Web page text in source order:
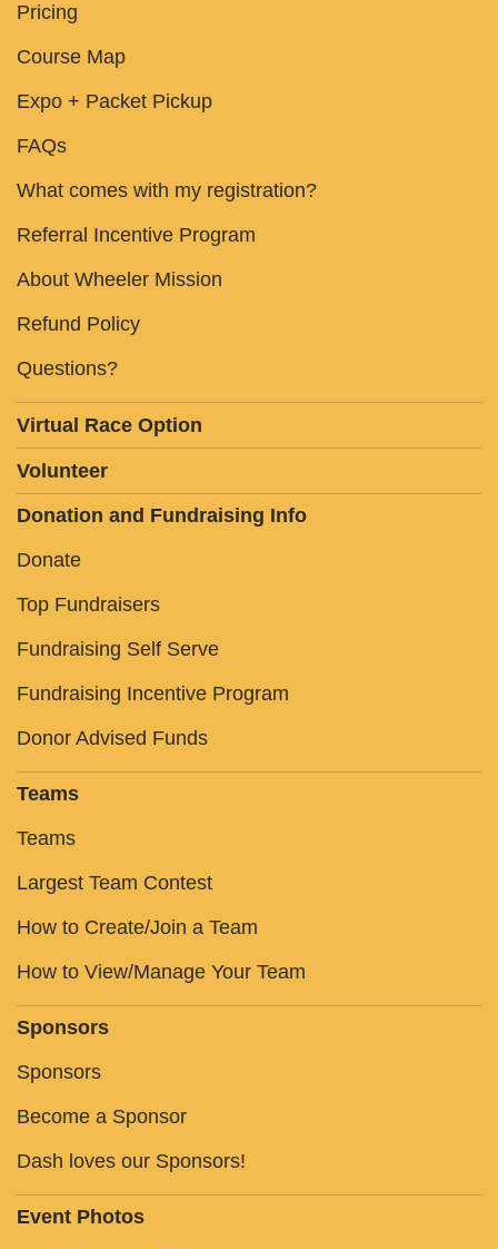
Pricing
Course Map
Expo + Packet Pickup
FAQs
What comes with my registration?
Referral Incentive Program
About Wheeler Mission
Refund Policy
Questions?
Virtual Race Option
Volunteer
Donation and Fundraising Info
Donate
Top Fundraisers
Fundraising Self Serve
Fundraising Incentive Program
Donor Advised Funds
Teams
Teams
Largest Team Contest
How to Create/Join a Team
How to View/Manage Your Team
Sponsors
Sponsors
Become a Sponsor
Dash loves our Sponsors!
Event Photos